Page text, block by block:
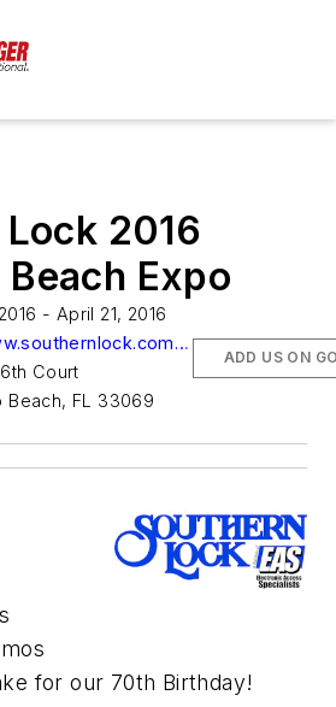
2016
Expo
- April 21, 2016
http://www.southernlock.com/default.aspx?page=customer&file=customer/solosu/customerpages/southern-lock-events.html
Court
Beach, FL 33069
ADD US ON
for our 70th Birthday!